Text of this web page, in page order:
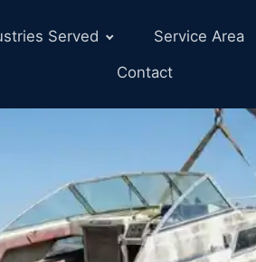
Served Service Area
Contact